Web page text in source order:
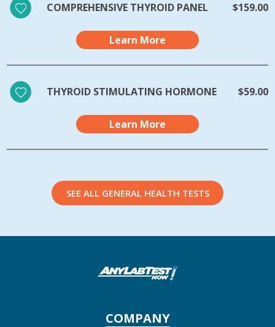
COMPREHENSIVE THYROID PANEL $159.00
Learn More
THYROID STIMULATING HORMONE $59.00
Learn More
SEE ALL GENERAL HEALTH TESTS
COMPANY